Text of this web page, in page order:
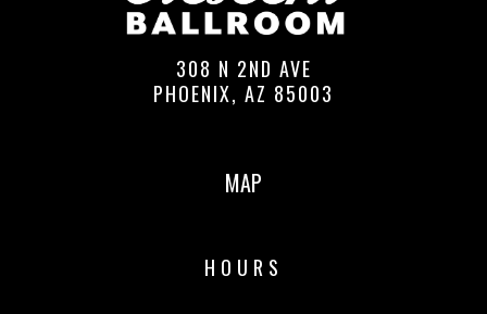
308 N 2ND AVE
PHOENIX, AZ 85003
MAP
HOURS